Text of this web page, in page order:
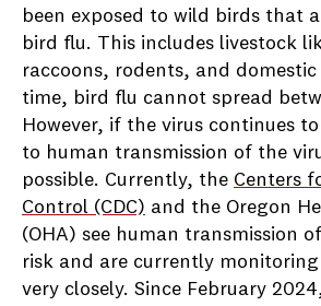
been exposed to wild birds that
bird flu. This includes livestock
raccoons, rodents, and domestic
time, bird flu cannot spread
However, if the virus continues
to human transmission of the
possible. Currently, the Centers
Control (CDC) and the Oregon
(OHA) see human transmission
risk and are currently
very closely. Since February